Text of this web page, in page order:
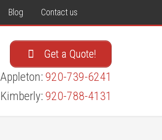
Blog Contact us
Get a Quote!
Appleton: 920-739-6241
Kimberly: 920-788-4131